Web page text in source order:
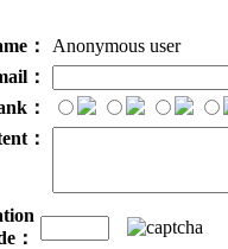
：
Anonymous user
：
：
：
：